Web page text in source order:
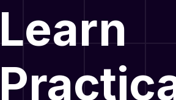
Learn